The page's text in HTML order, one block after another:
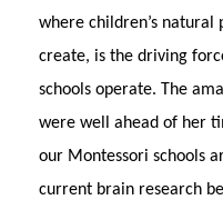
where children’s natural
create, is the driving
schools operate. The
were well ahead of her
our Montessori schools
current brain research